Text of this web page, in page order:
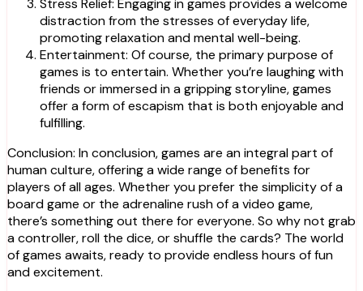
Stress Relief: Engaging in games provides a welcome
distraction from the stresses of everyday life,
promoting relaxation and mental well-being.
Entertainment: Of course, the primary purpose of
games is to entertain. Whether you’re laughing with
friends or immersed in a gripping storyline, games
offer a form of escapism that is both enjoyable and
fulfilling.
Conclusion: In conclusion, games are an integral part of
human culture, offering a wide range of benefits for
players of all ages. Whether you prefer the simplicity of a
board game or the adrenaline rush of a video game,
there’s something out there for everyone. So why not grab
a controller, roll the dice, or shuffle the cards? The world
of games awaits, ready to provide endless hours of fun
and excitement.